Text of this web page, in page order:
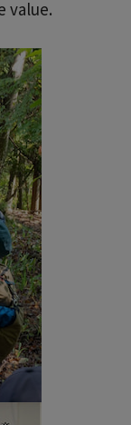
value.